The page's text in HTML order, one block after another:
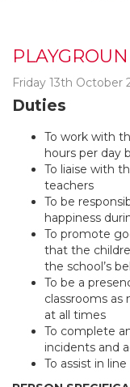
Friday 13th October
Duties
To work with
hours per day
To liaise with
teachers
To be
happiness
To promote
that the
the school’s
To be a
classrooms as
at all times
To complete
incidents and
To assist in